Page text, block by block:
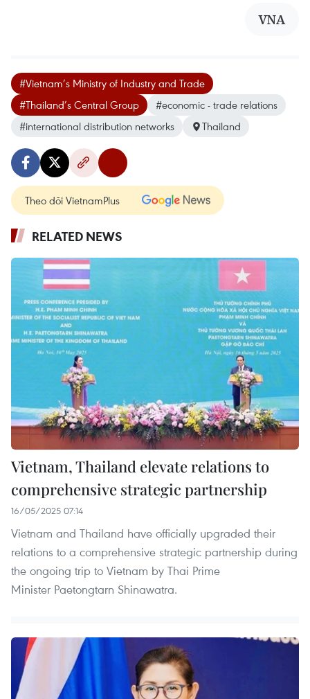
VNA
#Vietnam’s Ministry of Industry and Trade
#Thailand’s Central Group
#economic - trade relations
#international distribution networks
Thailand
Theo dõi VietnamPlus
RELATED NEWS
Vietnam, Thailand elevate relations to
comprehensive strategic partnership
16/05/2025 07:14
Vietnam and Thailand have officially upgraded their
relations to a comprehensive strategic partnership during
the ongoing trip to Vietnam by Thai Prime
Minister Paetongtarn Shinawatra.